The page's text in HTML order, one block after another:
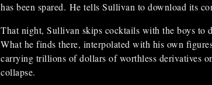
has been spared. He tells Sullivan to download its
That night, Sullivan skips cocktails with the boys to
What he finds there, interpolated with his own
carrying trillions of dollars of worthless derivatives
collapse.